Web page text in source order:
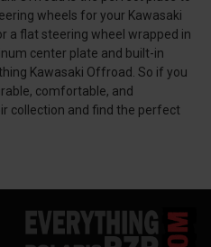
wheels for your Kawasaki
a flat steering wheel wrapped in
center plate and built-in
Kawasaki Offroad. So if you
comfortable, and
collection and find the perfect